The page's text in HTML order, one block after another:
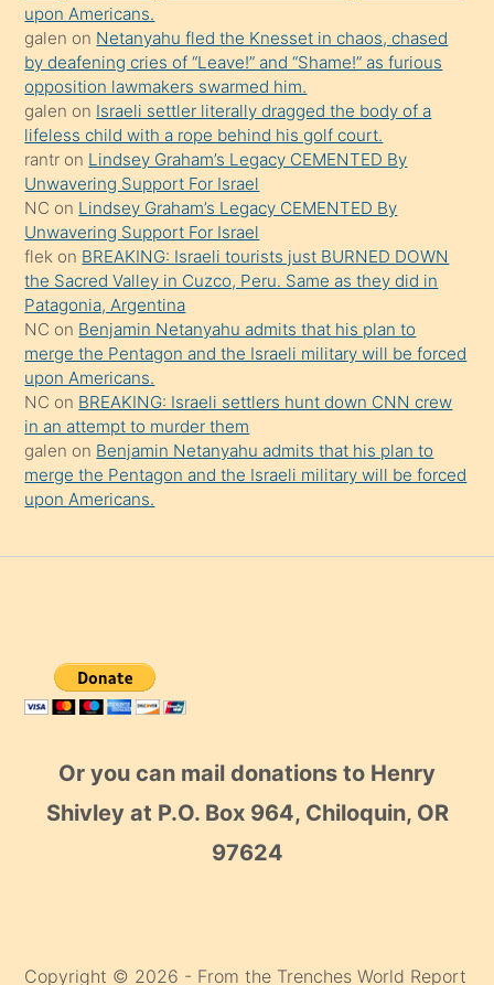
söyledi
sikiş
gerekirken
güzel
şeyler
söylemesi
onu
da
şaşırtır
upon Americans.
galen on Netanyahu fled the Knesset in chaos, chased
by deafening cries of “Leave!” and “Shame!” as furious
opposition lawmakers swarmed him.
galen on Israeli settler literally dragged the body of a
lifeless child with a rope behind his golf court.
rantr on Lindsey Graham’s Legacy CEMENTED By
Unwavering Support For Israel
NC on Lindsey Graham’s Legacy CEMENTED By
Unwavering Support For Israel
flek on BREAKING: Israeli tourists just BURNED DOWN
the Sacred Valley in Cuzco, Peru. Same as they did in
Patagonia, Argentina
NC on Benjamin Netanyahu admits that his plan to
merge the Pentagon and the Israeli military will be forced
upon Americans.
NC on BREAKING: Israeli settlers hunt down CNN crew
in an attempt to murder them
galen on Benjamin Netanyahu admits that his plan to
merge the Pentagon and the Israeli military will be forced
upon Americans.
Or you can mail donations to Henry
Shivley at P.O. Box 964, Chiloquin, OR
97624
Copyright © 2026 - From the Trenches World Report